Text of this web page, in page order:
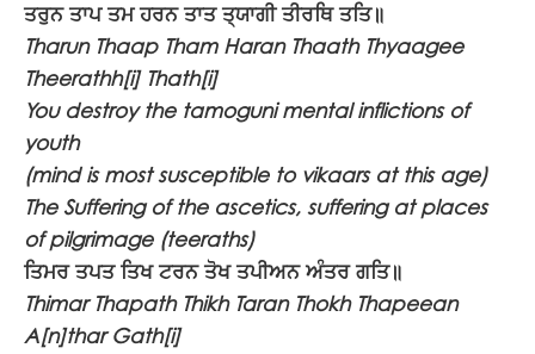
ਤਰੁਨ ਤਾਪ ਤਮ ਹਰਨ ਤਾਤ ਤ੍ਯਾਗੀ ਤੀਰਥਿ ਤਤਿ॥
Tharun Thaap Tham Haran Thaath Thyaagee
Theerathh[i] Thath[i]
You destroy the tamoguni mental inflictions of
youth
(mind is most susceptible to vikaars at this age)
The Suffering of the ascetics, suffering at places
of pilgrimage (teeraths)
ਤਿਮਰ ਤਪਤ ਤਿਖ ਟਰਨ ਤੋਖ ਤਪੀਅਨ ਅੰਤਰ ਗਤਿ॥
Thimar Thapath Thikh Taran Thokh Thapeean
A[n]thar Gath[i]